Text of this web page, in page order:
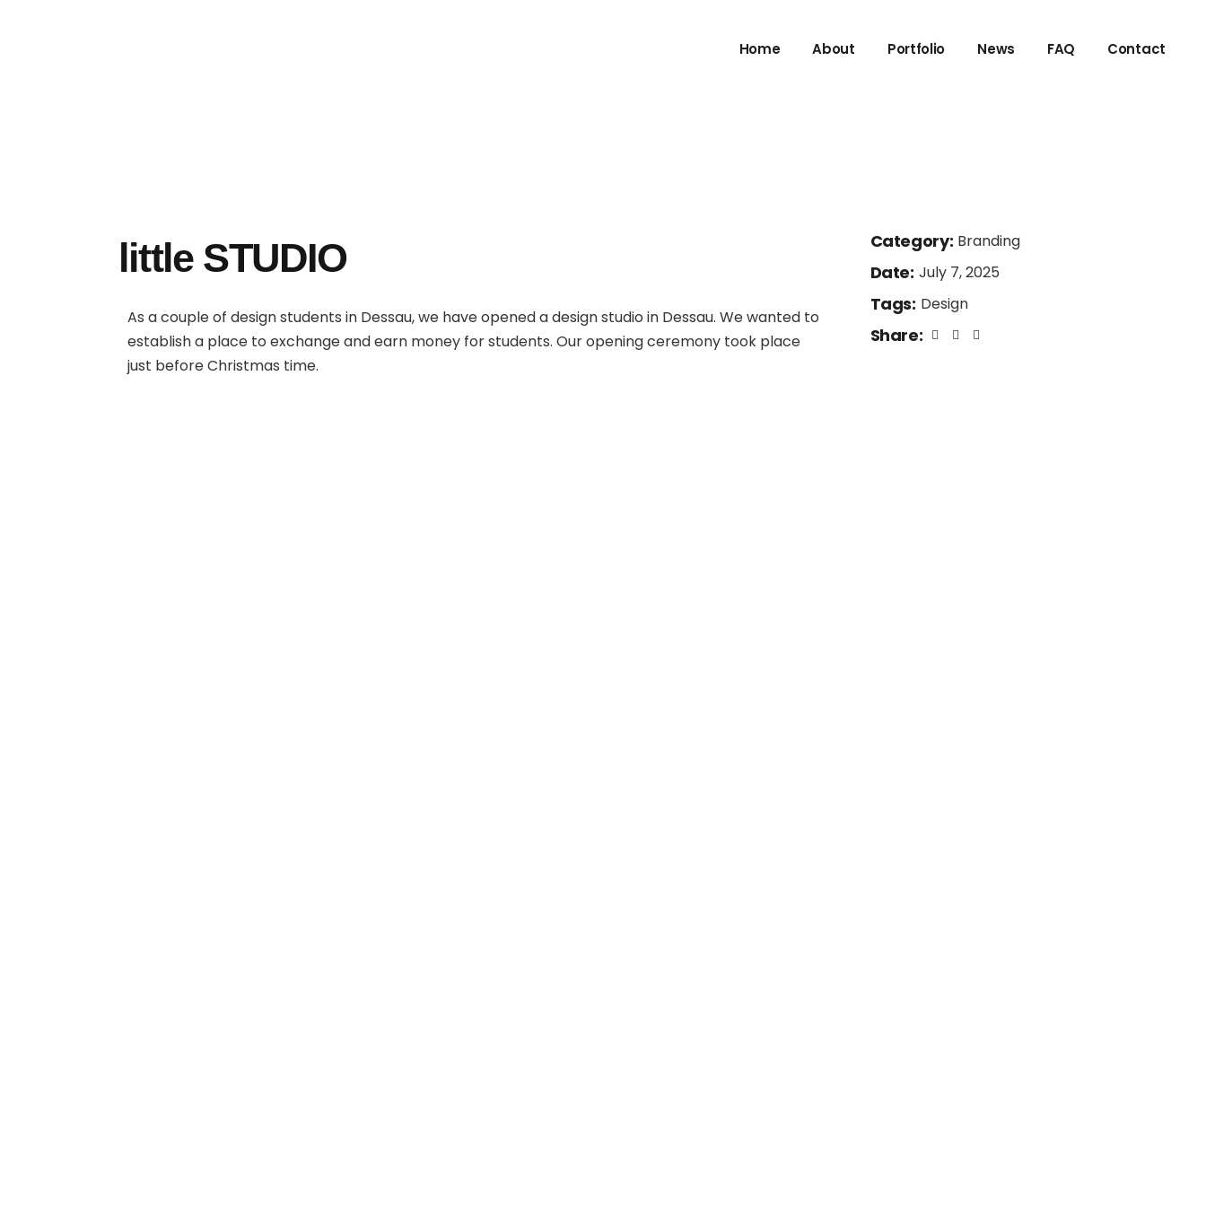
Home About Portfolio News FAQ Contact
little STUDIO
As a couple of design students in Dessau, we have opened a design studio in Dessau. We wanted to
establish a place to exchange and earn money for students. Our opening ceremony took place
just before Christmas time.
Category: Branding
Date: July 7, 2025
Tags: Design
Share: